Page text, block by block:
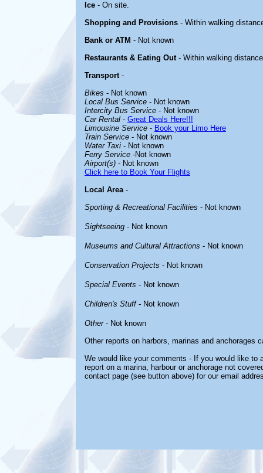
Ice - On site.
Shopping and Provisions - Within walking
Bank or ATM - Not known
Restaurants & Eating Out- Within walking
Transport-
Bikes - Not known
Local Bus Service - Not known
Intercity Bus Service - Not known
Car Rental - Great Deals Here!!!
Limousine Service - Book your Limo Here
Train Service - Not known
Water Taxi - Not known
Ferry Service -Not known
Airport(s) - Not known
Click here to Book Your Flights
Local Area-
Sporting & Recreational Facilities - Not known
Sightseeing - Not known
Museums and Cultural Attractions - Not known
Conservation Projects - Not known
Special Events - Not known
Children's Stuff- Not known
Other- Not known
Other reports on harbors, marinas and anchorages
We would like your comments - If you would like to
report on a marina, harbour or anchorage not
contact page (see button above) for our email